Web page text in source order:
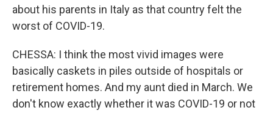
about his parents in Italy as that country felt the
worst of COVID-19.
CHESSA: I think the most vivid images were
basically caskets in piles outside of hospitals or
retirement homes. And my aunt died in March. We
don't know exactly whether it was COVID-19 or not